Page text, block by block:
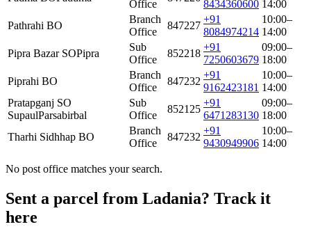
Office
8434360600 14:00
Pathrahi BO
Branch
Office
847227
+91
8084974214
10:00–
14:00
Pipra Bazar SOPipra
Sub
Office
852218
+91
7250603679
09:00–
18:00
Piprahi BO
Branch
Office
847232
+91
9162423181
10:00–
14:00
Pratapganj SO
SupaulParsabirbal
Sub
Office
852125
+91
6471283130
09:00–
18:00
Tharhi Sidhhap BO
Branch
Office
847232
+91
9430949906
10:00–
14:00
No post office matches your search.
Sent a parcel from Ladania? Track it
here